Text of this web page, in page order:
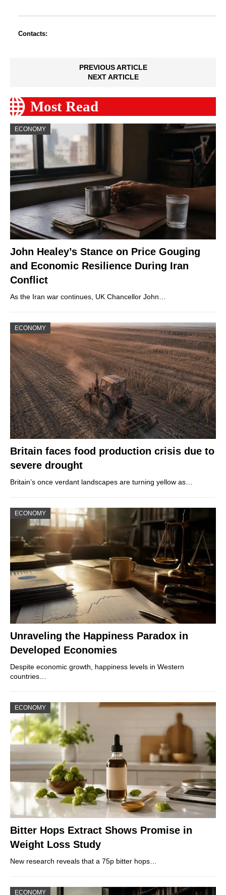
Contacts:
PREVIOUS ARTICLE
NEXT ARTICLE
Most Read
ECONOMY
John Healey’s Stance on Price Gouging
and Economic Resilience During Iran
Conflict
As the Iran war continues, UK Chancellor John…
ECONOMY
Britain faces food production crisis due to
severe drought
Britain’s once verdant landscapes are turning yellow as…
ECONOMY
Unraveling the Happiness Paradox in
Developed Economies
Despite economic growth, happiness levels in Western
countries…
ECONOMY
Bitter Hops Extract Shows Promise in
Weight Loss Study
New research reveals that a 75p bitter hops…
ECONOMY